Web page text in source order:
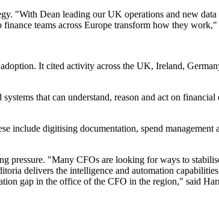
"With Dean leading our UK operations and new
teams across Europe transform how they work,"
It cited activity across the UK, Ireland,
that can understand, reason and act on
include digitising documentation, spend
pressure. "Many CFOs are looking for ways to
delivers the intelligence and automation
gap in the office of the CFO in the region," said